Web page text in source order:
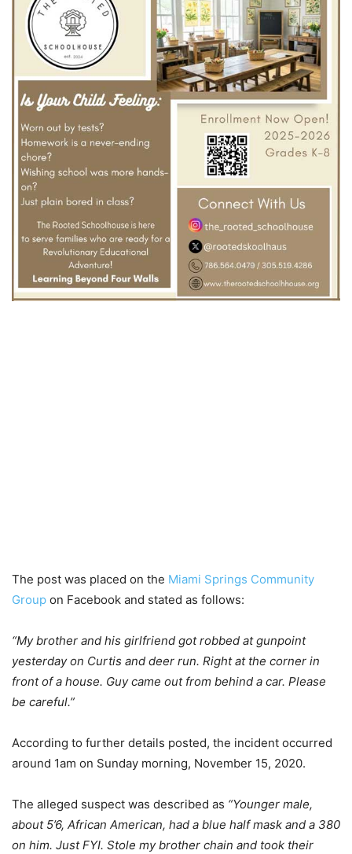
The post was placed on the Miami Springs Community
Group on Facebook and stated as follows:
“My brother and his girlfriend got robbed at gunpoint
yesterday on Curtis and deer run. Right at the corner in
front of a house. Guy came out from behind a car. Please
be careful.”
According to further details posted, the incident occurred
around 1am on Sunday morning, November 15, 2020.
The alleged suspect was described as “Younger male,
about 5’6, African American, had a blue half mask and a 380
on him. Just FYI. Stole my brother chain and took their